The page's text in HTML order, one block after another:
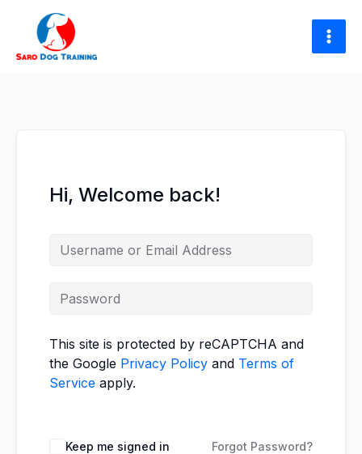
content
Hi, Welcome back!
This site is protected by reCAPTCHA and
the Google Privacy Policy and Terms of
Service apply.
Keep me signed in Forgot Password?